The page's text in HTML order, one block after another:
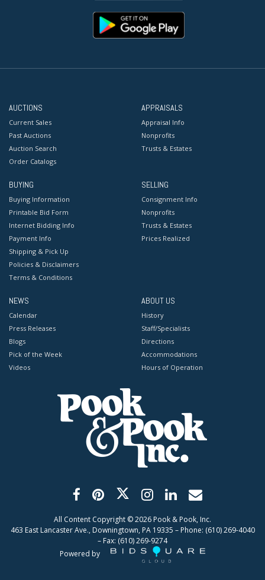
AUCTIONS
Current Sales
Past Auctions
Auction Search
Order Catalogs
APPRAISALS
Appraisal Info
Nonprofits
Trusts & Estates
BUYING
Buying Information
Printable Bid Form
Internet Bidding Info
Payment Info
Shipping & Pick Up
Policies & Disclaimers
Terms & Conditions
SELLING
Consignment Info
Nonprofits
Trusts & Estates
Prices Realized
NEWS
Calendar
Press Releases
Blogs
Pick of the Week
Videos
ABOUT US
History
Staff/Specialists
Directions
Accommodations
Hours of Operation
All Content Copyright ©2026 Pook & Pook, Inc.
463 East Lancaster Ave., Downingtown, PA 19335 – Phone: (610) 269-4040
– Fax: (610) 269-9274
Powered by